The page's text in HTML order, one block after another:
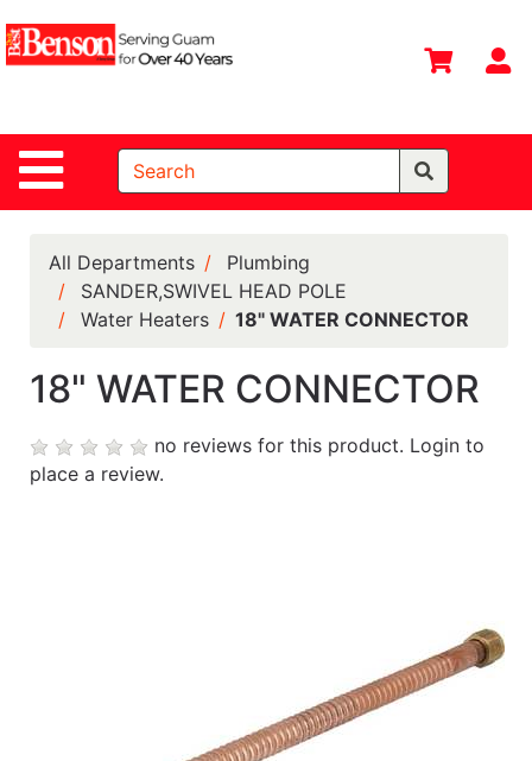
Site Navigation
Shop
Departments
Search
Home
Departments
Deals &
Offers
DIY Guide &
Tips
Contact Us
All Departments
Plumbing
SANDER,SWIVEL HEAD POLE
Water Heaters
18" WATER CONNECTOR
18" WATER CONNECTOR
no reviews for this product. Login to
place a review.